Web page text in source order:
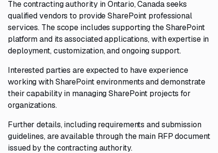
The contracting authority in Ontario, Canada seeks
qualified vendors to provide SharePoint professional
services. The scope includes supporting the SharePoint
platform and its associated applications, with expertise in
deployment, customization, and ongoing support.
Interested parties are expected to have experience
working with SharePoint environments and demonstrate
their capability in managing SharePoint projects for
organizations.
Further details, including requirements and submission
guidelines, are available through the main RFP document
issued by the contracting authority.